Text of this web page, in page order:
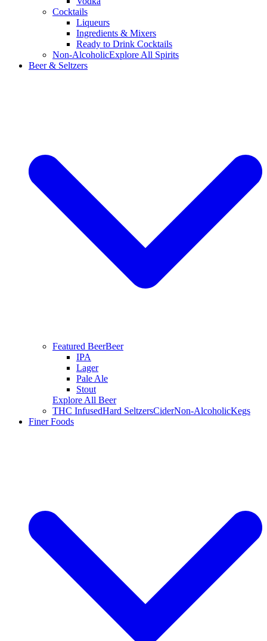
Cocktails
Liqueurs
Ingredients & Mixers
Ready to Drink Cocktails
Non-AlcoholicExplore All Spirits
Beer & Seltzers
Featured BeerBeer
IPA
Lager
Pale Ale
Stout
Explore All Beer
THC InfusedHard SeltzersCiderNon-AlcoholicKegs
Finer Foods